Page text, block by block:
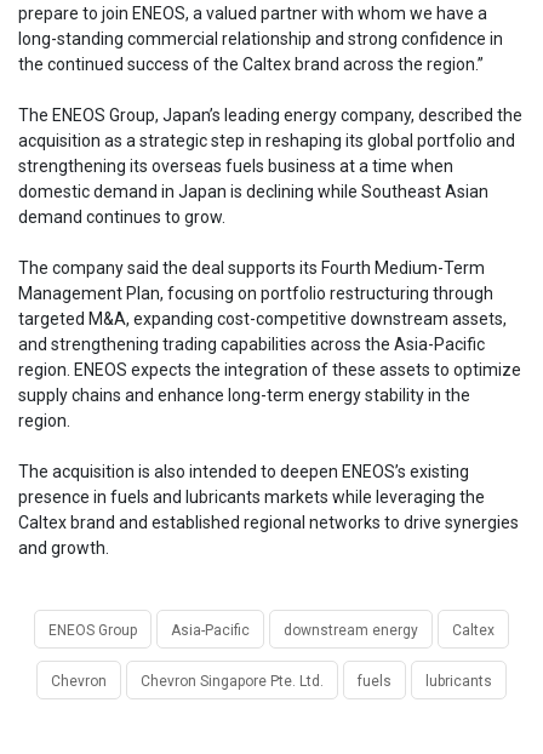
prepare to join ENEOS, a valued partner with whom we have a
long-standing commercial relationship and strong confidence in
the continued success of the Caltex brand across the region.”
The ENEOS Group, Japan’s leading energy company, described the
acquisition as a strategic step in reshaping its global portfolio and
strengthening its overseas fuels business at a time when
domestic demand in Japan is declining while Southeast Asian
demand continues to grow.
The company said the deal supports its Fourth Medium-Term
Management Plan, focusing on portfolio restructuring through
targeted M&A, expanding cost-competitive downstream assets,
and strengthening trading capabilities across the Asia-Pacific
region. ENEOS expects the integration of these assets to optimize
supply chains and enhance long-term energy stability in the
region.
The acquisition is also intended to deepen ENEOS’s existing
presence in fuels and lubricants markets while leveraging the
Caltex brand and established regional networks to drive synergies
and growth.
ENEOS Group Asia-Pacific downstream energy Caltex
Chevron Chevron Singapore Pte. Ltd. fuels lubricants